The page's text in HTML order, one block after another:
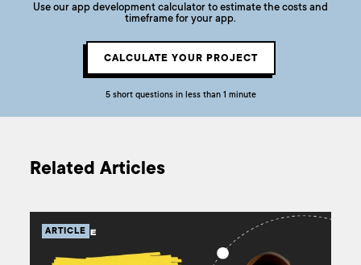
Use our app development calculator to estimate the costs and
timeframe for your app.
CALCULATE YOUR PROJECT
5 short questions in less than 1 minute
Related Articles
ARTICLE